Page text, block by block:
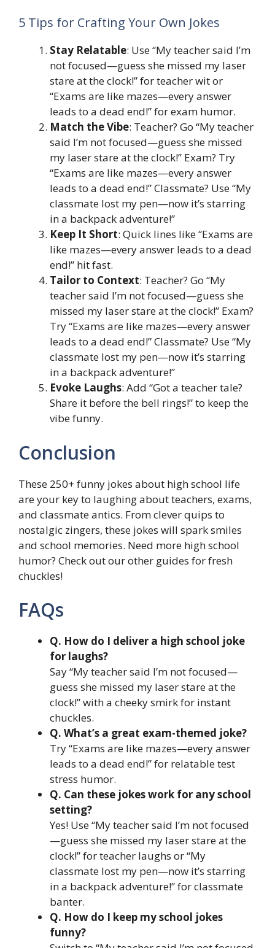
5 Tips for Crafting Your Own Jokes
Stay Relatable: Use “My teacher said I’m
not focused—guess she missed my laser
stare at the clock!” for teacher wit or
“Exams are like mazes—every answer
leads to a dead end!” for exam humor.
Match the Vibe: Teacher? Go “My teacher
said I’m not focused—guess she missed
my laser stare at the clock!” Exam? Try
“Exams are like mazes—every answer
leads to a dead end!” Classmate? Use “My
classmate lost my pen—now it’s starring
in a backpack adventure!”
Keep It Short: Quick lines like “Exams are
like mazes—every answer leads to a dead
end!” hit fast.
Tailor to Context: Teacher? Go “My
teacher said I’m not focused—guess she
missed my laser stare at the clock!” Exam?
Try “Exams are like mazes—every answer
leads to a dead end!” Classmate? Use “My
classmate lost my pen—now it’s starring
in a backpack adventure!”
Evoke Laughs: Add “Got a teacher tale?
Share it before the bell rings!” to keep the
vibe funny.
Conclusion
These 250+ funny jokes about high school life
are your key to laughing about teachers, exams,
and classmate antics. From clever quips to
nostalgic zingers, these jokes will spark smiles
and school memories. Need more high school
humor? Check out our other guides for fresh
chuckles!
FAQs
Q. How do I deliver a high school joke
for laughs?
Say “My teacher said I’m not focused—
guess she missed my laser stare at the
clock!” with a cheeky smirk for instant
chuckles.
Q. What’s a great exam-themed joke?
Try “Exams are like mazes—every answer
leads to a dead end!” for relatable test
stress humor.
Q. Can these jokes work for any school
setting?
Yes! Use “My teacher said I’m not focused
—guess she missed my laser stare at the
clock!” for teacher laughs or “My
classmate lost my pen—now it’s starring
in a backpack adventure!” for classmate
banter.
Q. How do I keep my school jokes
funny?